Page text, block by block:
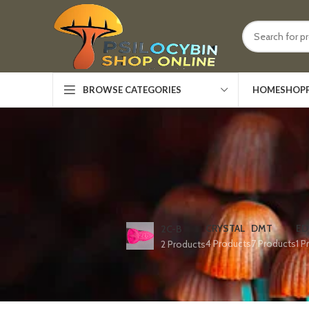
BROWSE CATEGORIES HOMESHOP
2C-B
2 Products
CRYSTAL
4 Products
DMT
7 Products1